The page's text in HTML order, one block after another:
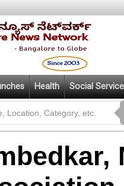
Health Social Service